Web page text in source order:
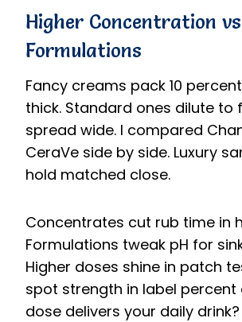
Higher Concentration
Formulations
Fancy creams pack 10
thick. Standard ones dilute to
spread wide. I compared
CeraVe side by side. Luxury
hold matched close.
Concentrates cut rub time in
Formulations tweak pH for
Higher doses shine in patch
spot strength in label percent
dose delivers your daily drink?